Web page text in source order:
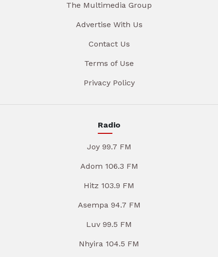
The Multimedia Group
Advertise With Us
Contact Us
Terms of Use
Privacy Policy
Radio
Joy 99.7 FM
Adom 106.3 FM
Hitz 103.9 FM
Asempa 94.7 FM
Luv 99.5 FM
Nhyira 104.5 FM